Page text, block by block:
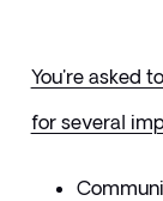
You're asked
for several